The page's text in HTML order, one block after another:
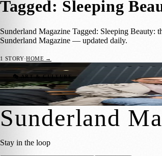
Tagged: Sleeping
Sunderland Magazine Tagged: Sleeping Beauty:
Sunderland Magazine — updated daily.
1 STORY·HOME →
🎭 ART & CULTURE
Sleeping Beauty Brings
Sunderland Magazine·10 November 2025
Sunderland
Stay in the loop